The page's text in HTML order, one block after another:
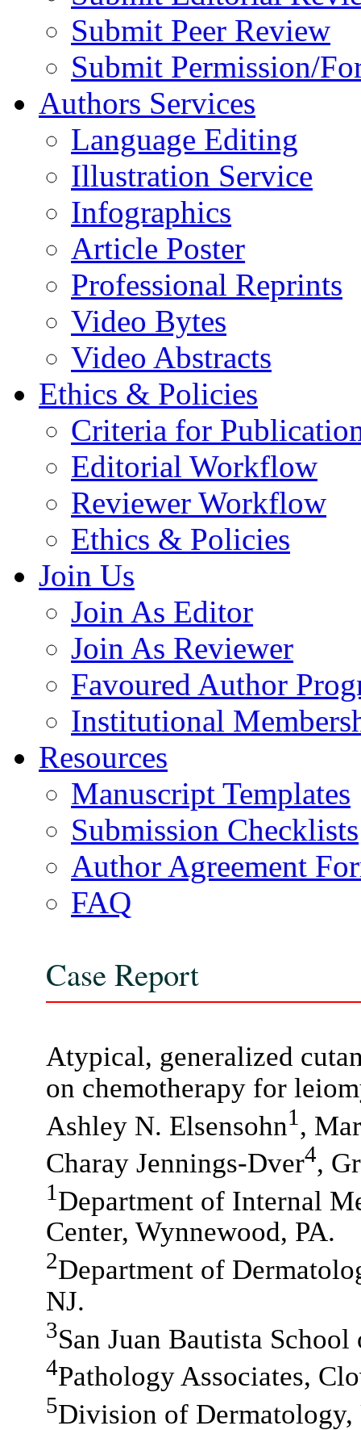
Submit Peer Review
Submit Permission/
Authors Services
Language Editing
Illustration Service
Infographics
Article Poster
Professional Reprints
Video Bytes
Video Abstracts
Ethics & Policies
Criteria for
Editorial Workflow
Reviewer Workflow
Ethics & Policies
Join Us
Join As Editor
Join As Reviewer
Favoured Author
Institutional
Resources
Manuscript Templates
Submission Checklists
Author Agreement
FAQ
Case Report
Atypical, generalized
on chemotherapy for
Ashley N. Elsensohn1 ,
Charay Jennings-Dver4,
1 Department of Internal
Center, Wynnewood, PA.
2Department of
NJ.
3San Juan Bautista
4Pathology Associates,
5Division of Dermatology,